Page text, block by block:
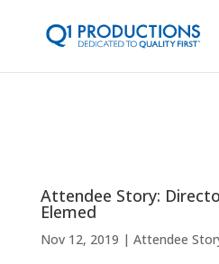
Attendee Story:
Elemed
Nov 12, 2019 Attendee